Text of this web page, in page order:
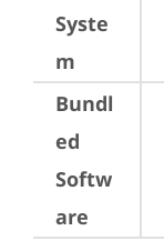
Syste
m
Bundl
ed
Softw
are